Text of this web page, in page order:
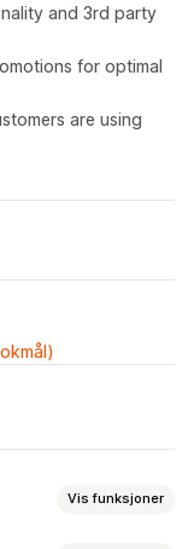
and 3rd party
for optimal
are using
Vis funksjoner